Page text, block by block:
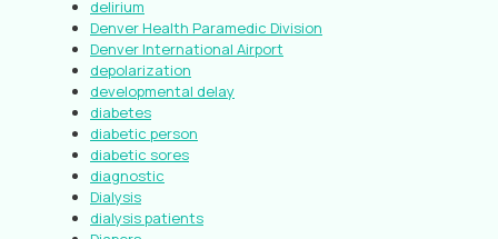
delirium
Denver Health Paramedic Division
Denver International Airport
depolarization
developmental delay
diabetes
diabetic person
diabetic sores
diagnostic
Dialysis
dialysis patients